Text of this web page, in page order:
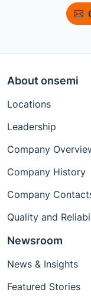
About onsemi
Locations
Leadership
Company
Company History
Company
Quality and
Newsroom
News & Insights
Featured Stories